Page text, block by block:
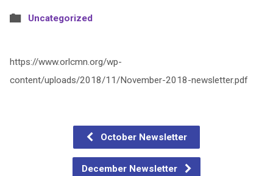
Uncategorized
https://www.orlcmn.org/wp-
content/uploads/2018/11/November-2018-newsletter.pdf
October Newsletter
December Newsletter